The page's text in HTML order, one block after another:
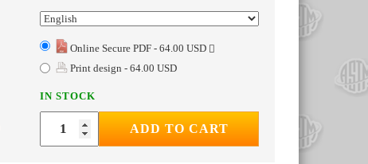
Online Secure PDF - 64.00 USD
Print design - 64.00 USD
IN STOCK
ADD TO CART